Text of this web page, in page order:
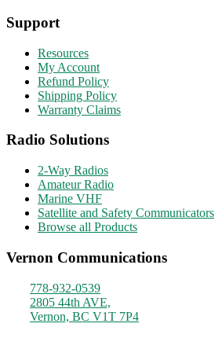
Support
Resources
My Account
Refund Policy
Shipping Policy
Warranty Claims
Radio Solutions
2-Way Radios
Amateur Radio
Marine VHF
Satellite and Safety Communicators
Browse all Products
Vernon Communications
778-932-0539
2805 44th AVE,
Vernon, BC V1T 7P4